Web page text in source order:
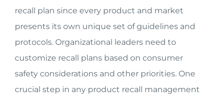
recall plan since every product and market
presents its own unique set of guidelines and
protocols. Organizational leaders need to
customize recall plans based on consumer
safety considerations and other priorities. One
crucial step in any product recall management